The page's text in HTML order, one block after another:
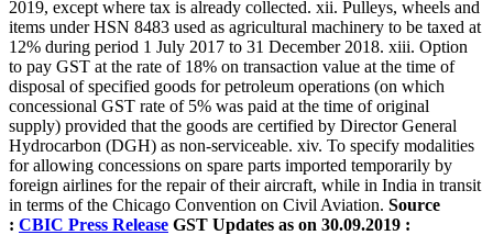
2019, except where tax is already collected. xii. Pulleys, wheels and
items under HSN 8483 used as agricultural machinery to be taxed at
12% during period 1 July 2017 to 31 December 2018. xiii. Option
to pay GST at the rate of 18% on transaction value at the time of
disposal of specified goods for petroleum operations (on which
concessional GST rate of 5% was paid at the time of original
supply) provided that the goods are certified by Director General
Hydrocarbon (DGH) as non-serviceable. xiv. To specify modalities
for allowing concessions on spare parts imported temporarily by
foreign airlines for the repair of their aircraft, while in India in transit
in terms of the Chicago Convention on Civil Aviation. Source
: CBIC Press Release GST Updates as on 30.09.2019 :